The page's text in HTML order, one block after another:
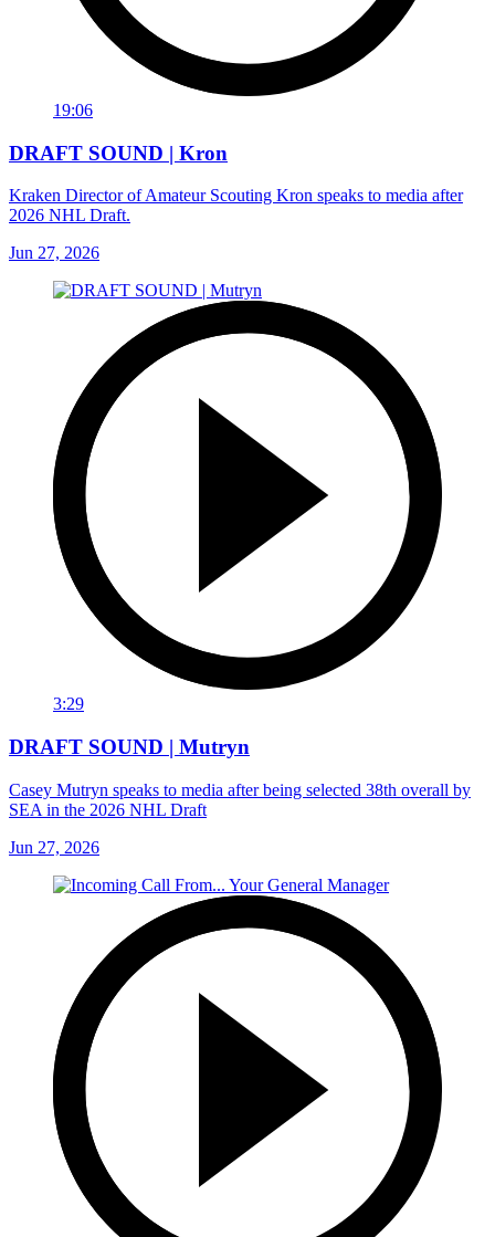
19:06
DRAFT SOUND | Kron
Kraken Director of Amateur Scouting Kron speaks to media after
2026 NHL Draft.
Jun 27, 2026
3:29
DRAFT SOUND | Mutryn
Casey Mutryn speaks to media after being selected 38th overall by
SEA in the 2026 NHL Draft
Jun 27, 2026